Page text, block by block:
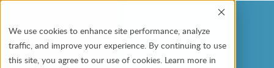
We use cookies to enhance site performance, analyze
traffic, and improve your experience. By continuing to use
this site, you agree to our use of cookies. Learn more in